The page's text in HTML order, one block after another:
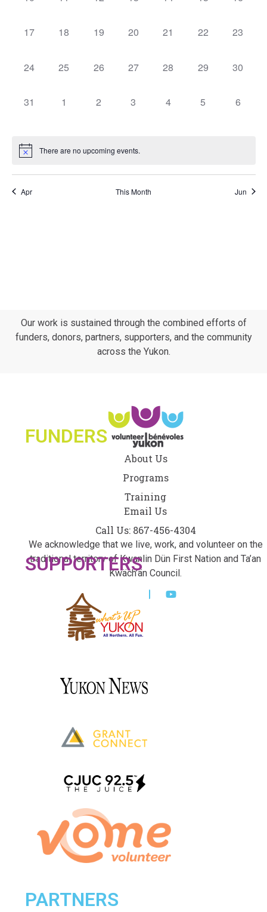
0 events,
17 0 events,
18 0 events,
19 0 events,
20 0 events,
21 0 events,
22 0
23
0 events,
24 0 events,
25 0 events,
26 0 events,
27 0 events,
28 0 events,
29 0
30
0 events,
31 0 events,
1 0 events,
2 0 events,
3 0 events,
4 0 events,
5 0
6
There are no upcoming events.
Apr This Month Jun
Our work is sustained through the combined efforts of
funders, donors, partners, supporters, and the community
across the Yukon.
About Us
Programs
Training
Email Us
Call Us: 867-456-4304
We acknowledge that we live, work, and volunteer on the
traditional territory of Kwanlin Dün First Nation and Ta’an
Kwäch’än Council.
FUNDERS
SUPPORTERS
PARTNERS